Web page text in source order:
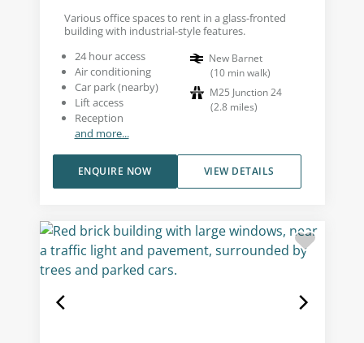
Various office spaces to rent in a glass-fronted
building with industrial-style features.
24 hour access
Air conditioning
Car park (nearby)
Lift access
Reception
and more...
New Barnet
(10 min walk)
M25 Junction 24
(2.8 miles)
VIEW DETAILS
ENQUIRE NOW